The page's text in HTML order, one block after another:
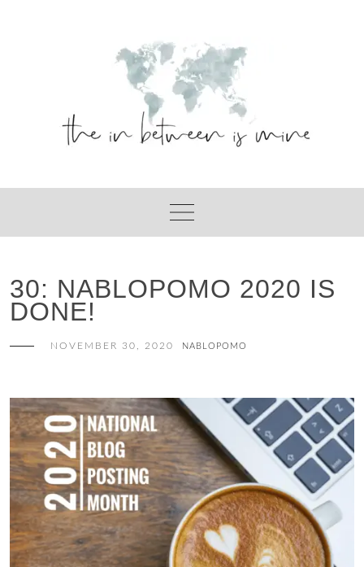
30: NABLOPOMO 2020 IS
DONE!
NOVEMBER 30, 2020 NABLOPOMO